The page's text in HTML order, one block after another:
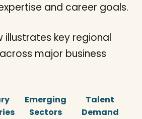
and career goals.
illustrates key regional
major business
Emerging
Sectors
Talent
Demand